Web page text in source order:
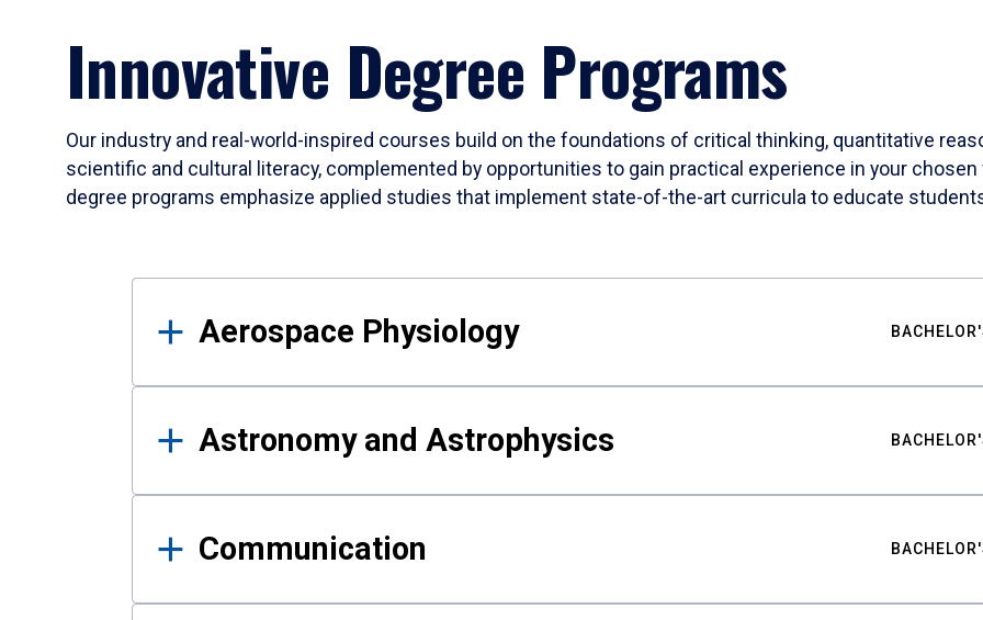
Innovative Degree Programs
Our industry and real-world-inspired courses build on the foundations of critical thinking, quantitative
scientific and cultural literacy, complemented by opportunities to gain practical experience in your
degree programs emphasize applied studies that implement state-of-the-art curricula to educate
Results
Aerospace Physiology
Astronomy and Astrophysics
Communication